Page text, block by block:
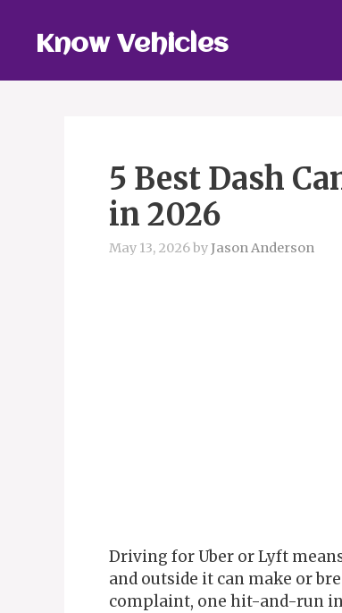
contentKnow Vehicles
5 Best Dash
in 2026
May 13, 2026byJason Anderson
Driving for Uber or Lyft
and outside it can make or
complaint, one hit-and-run